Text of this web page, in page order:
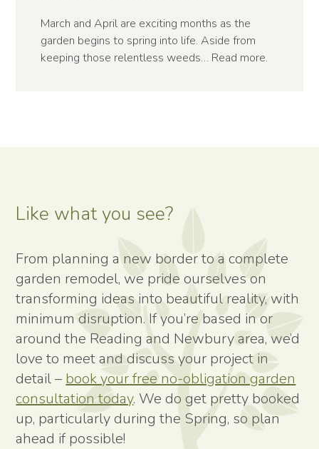
March and April are exciting months as the
garden begins to spring into life. Aside from
keeping those relentless weeds… Read more.
Like what you see?
From planning a new border to a complete
garden remodel, we pride ourselves on
transforming ideas into beautiful reality, with
minimum disruption. If you’re based in or
around the Reading and Newbury area, we’d
love to meet and discuss your project in
detail – book your free no-obligation garden
consultation today. We do get pretty booked
up, particularly during the Spring, so plan
ahead if possible!